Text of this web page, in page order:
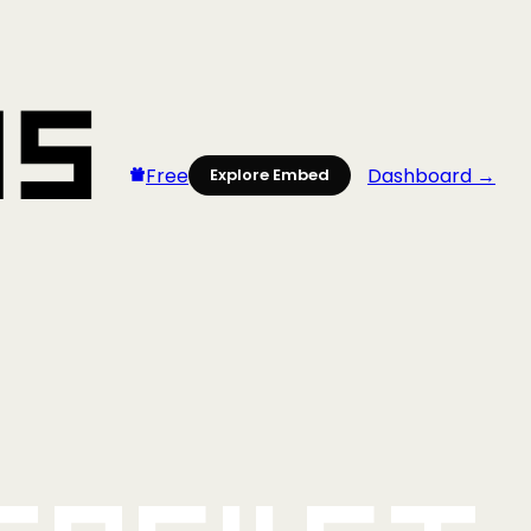
Free Explore Embed Dashboard →